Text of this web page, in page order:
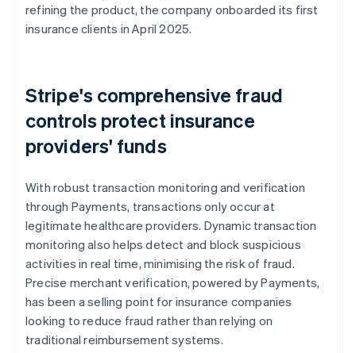
refining the product, the company onboarded its first
insurance clients in April 2025.
Stripe's comprehensive fraud
controls protect insurance
providers' funds
With robust transaction monitoring and verification
through Payments, transactions only occur at
legitimate healthcare providers. Dynamic transaction
monitoring also helps detect and block suspicious
activities in real time, minimising the risk of fraud.
Precise merchant verification, powered by Payments,
has been a selling point for insurance companies
looking to reduce fraud rather than relying on
traditional reimbursement systems.